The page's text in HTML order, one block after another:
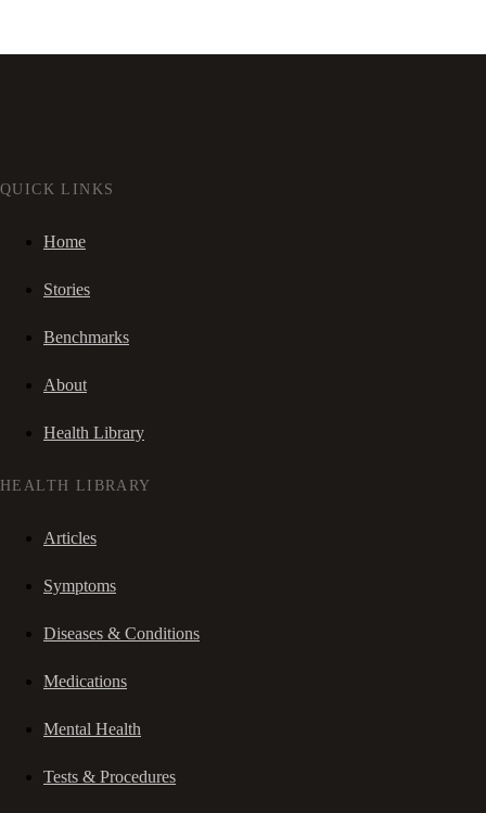
QUICK LINKS
Home
Stories
Benchmarks
About
Health Library
HEALTH LIBRARY
Articles
Symptoms
Diseases & Conditions
Medications
Mental Health
Tests & Procedures